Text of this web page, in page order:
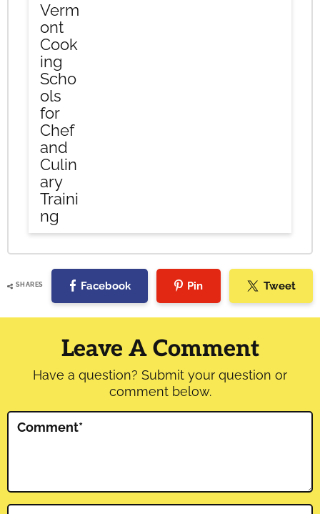
Verm
ont
Cook
ing
Scho
ols
for
Chef
and
Culin
ary
Traini
ng
SHARES Facebook Pin Tweet
Reader
Interactions
Leave A Comment
Have a question? Submit your question or
comment below.
Comment*